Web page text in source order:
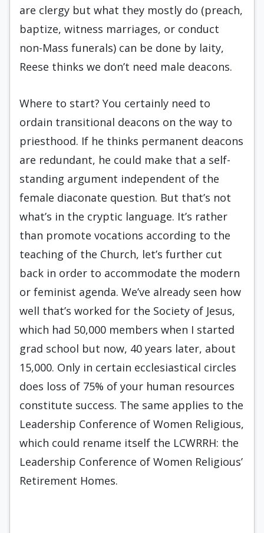
are clergy but what they mostly do (preach,
baptize, witness marriages, or conduct
non-Mass funerals) can be done by laity,
Reese thinks we don’t need male deacons.
Where to start? You certainly need to
ordain transitional deacons on the way to
priesthood. If he thinks permanent deacons
are redundant, he could make that a self-
standing argument independent of the
female diaconate question. But that’s not
what’s in the cryptic language. It’s rather
than promote vocations according to the
teaching of the Church, let’s further cut
back in order to accommodate the modern
or feminist agenda. We’ve already seen how
well that’s worked for the Society of Jesus,
which had 50,000 members when I started
grad school but now, 40 years later, about
15,000. Only in certain ecclesiastical circles
does loss of 75% of your human resources
constitute success. The same applies to the
Leadership Conference of Women Religious,
which could rename itself the LCWRRH: the
Leadership Conference of Women Religious’
Retirement Homes.